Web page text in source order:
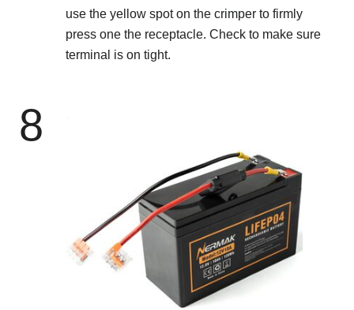
use the yellow spot on the crimper to firmly
press one the receptacle. Check to make sure
terminal is on tight.
8